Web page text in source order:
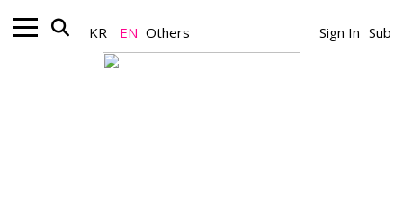
KR EN Others Sign In Sub